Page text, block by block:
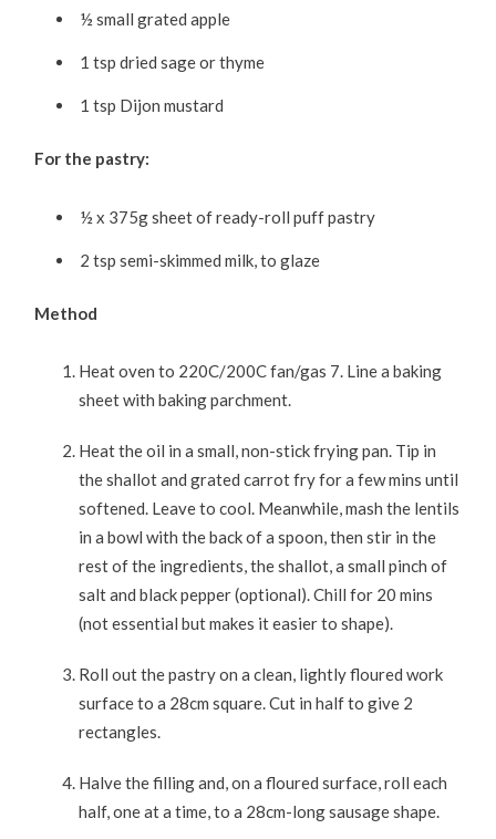
½ small grated apple
1 tsp dried sage or thyme
1 tsp Dijon mustard
For the pastry:
½ x 375g sheet of ready-roll puff pastry
2 tsp semi-skimmed milk, to glaze
Method
Heat oven to 220C/200C fan/gas 7. Line a baking
sheet with baking parchment.
Heat the oil in a small, non-stick frying pan. Tip in
the shallot and grated carrot fry for a few mins until
softened. Leave to cool. Meanwhile, mash the lentils
in a bowl with the back of a spoon, then stir in the
rest of the ingredients, the shallot, a small pinch of
salt and black pepper (optional). Chill for 20 mins
(not essential but makes it easier to shape).
Roll out the pastry on a clean, lightly floured work
surface to a 28cm square. Cut in half to give 2
rectangles.
Halve the filling and, on a floured surface, roll each
half, one at a time, to a 28cm-long sausage shape.